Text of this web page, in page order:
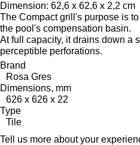
Dimension: 62,6 x 62,6 x 2,2 cm
The Compact grill's purpose is
the pool's compensation basin.
At full capacity, it drains down a
perceptible perforations.
Brand
Rosa Gres
Dimensions, mm
626 x 626 x 22
Type
Tile
Tell us more about your